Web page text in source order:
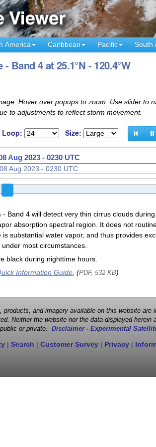
America Caribbean Pacific South
Band 4 at 25.1°N - 120.4°W
Hover over popups to zoom. Use slider to
to adjustments to reflect storm movement.
Loop: Size:
Aug 2023 - 0250 UTC
Aug 2023 - 0300 UTC
- Band 4 will detect very thin cirrus clouds during
absorption spectral region. It does not
substantial water vapor, and thus provides
most circumstances.
black during nighttime hours.
Information Guide, (PDF, 532 KB)
and imagery available on this website
Neither the website nor the data displayed
or private. Disclaimer - Experimental
| Search | Customer Survey | Privacy |